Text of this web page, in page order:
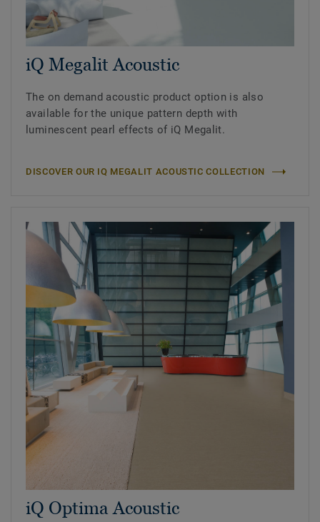
iQ Megalit Acoustic
The on demand acoustic product option is also
available for the unique pattern depth with
luminescent pearl effects of iQ Megalit.
DISCOVER OUR IQ MEGALIT ACOUSTIC COLLECTION
iQ Optima Acoustic